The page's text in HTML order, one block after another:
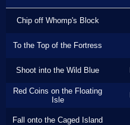
Chip off Whomp's Block
To the Top of the Fortress
Shoot into the Wild Blue
Red Coins on the Floating
Isle
Fall onto the Caged Island